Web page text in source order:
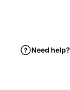
Need help?